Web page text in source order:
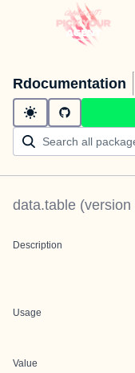
Rdocumentation
data.table (version
Description
Usage
Value